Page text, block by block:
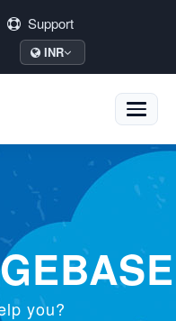
Support
INR
Toggle
you?